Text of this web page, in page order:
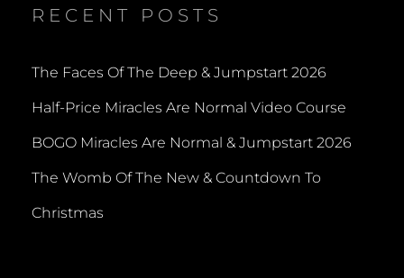
RECENT POSTS
The Faces Of The Deep & Jumpstart 2026
Half-Price Miracles Are Normal Video Course
BOGO Miracles Are Normal & Jumpstart 2026
The Womb Of The New & Countdown To
Christmas